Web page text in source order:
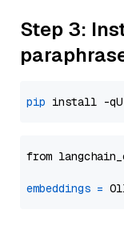
Step 3:
pip
from
embeddings =